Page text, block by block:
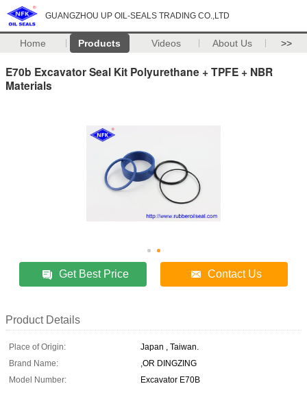
GUANGZHOU UP OIL-SEALS TRADING CO.,LTD
Home Products Videos About Us >>
E70b​​ Excavator Seal Kit Polyurethane + TPFE + NBR
Materials
Get Best Price Contact Us
Product Details
Place of Origin:
Japan , Taiwan.
Brand Name:
,OR DINGZING
Model Number:
Excavator E70B